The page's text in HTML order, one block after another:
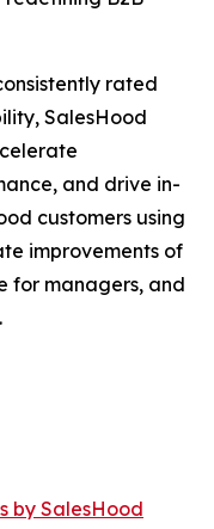
rated
SalesHood
and drive in-
customers using
improvements of
for managers, and
by SalesHood